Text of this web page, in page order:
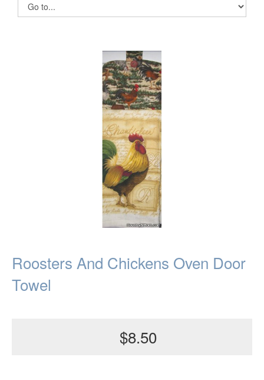
Roosters And Chickens Oven Door
Towel
$8.50